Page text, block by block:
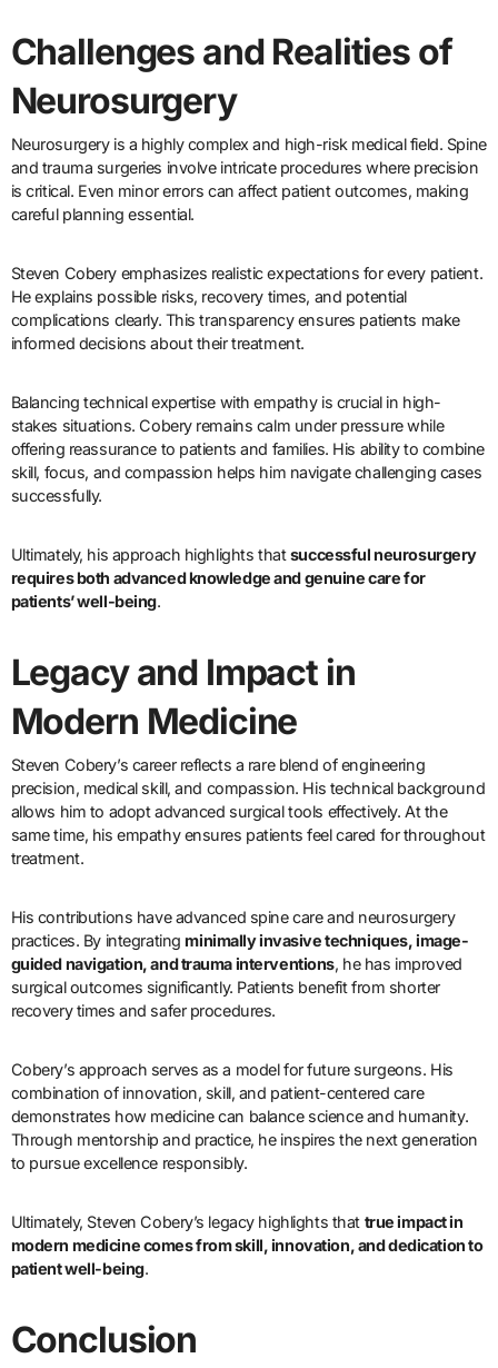
Challenges and Realities of
Neurosurgery
Neurosurgery is a highly complex and high-risk medical field. Spine
and trauma surgeries involve intricate procedures where precision
is critical. Even minor errors can affect patient outcomes, making
careful planning essential.
Steven Cobery emphasizes realistic expectations for every patient.
He explains possible risks, recovery times, and potential
complications clearly. This transparency ensures patients make
informed decisions about their treatment.
Balancing technical expertise with empathy is crucial in high-
stakes situations. Cobery remains calm under pressure while
offering reassurance to patients and families. His ability to combine
skill, focus, and compassion helps him navigate challenging cases
successfully.
Ultimately, his approach highlights thatsuccessful neurosurgery
requires both advanced knowledge and genuine care for
patients’ well-being.
Legacy and Impact in
Modern Medicine
Steven Cobery’s career reflects a rare blend of engineering
precision, medical skill, and compassion. His technical background
allows him to adopt advanced surgical tools effectively. At the
same time, his empathy ensures patients feel cared for throughout
treatment.
His contributions have advanced spine care and neurosurgery
practices. By integratingminimally invasive techniques, image-
guided navigation, and trauma interventions, he has improved
surgical outcomes significantly. Patients benefit from shorter
recovery times and safer procedures.
Cobery’s approach serves as a model for future surgeons. His
combination of innovation, skill, and patient-centered care
demonstrates how medicine can balance science and humanity.
Through mentorship and practice, he inspires the next generation
to pursue excellence responsibly.
Ultimately, Steven Cobery’s legacy highlights that true impact in
modern medicine comes from skill, innovation, and dedication to
patient well-being.
Conclusion